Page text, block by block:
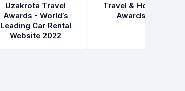
Uzakrota Travel
Awards - World’s
Leading Car Rental
Website 2022
Travel & Hospitality
Awards 2021